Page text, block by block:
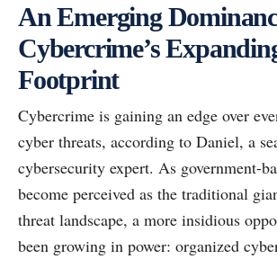
An Emerging
Cybercrime’s
Footprint
Cybercrime is gaining an edge over
cyber threats, according to Daniel, a
cybersecurity expert. As government-
become perceived as the traditional
threat landscape, a more insidious
been growing in power: organized